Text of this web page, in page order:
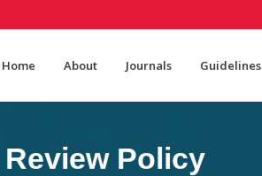
Home About Journals Guidelines
Review Policy